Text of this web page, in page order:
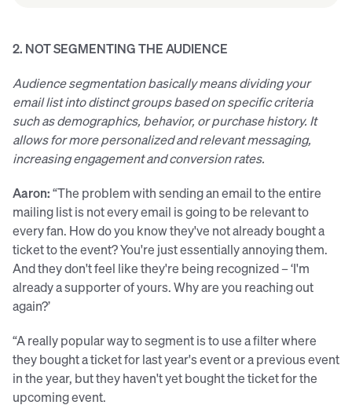
2. NOT SEGMENTING THE AUDIENCE
Audience segmentation basically means dividing your
email list into distinct groups based on specific criteria
such as demographics, behavior, or purchase history. It
allows for more personalized and relevant messaging,
increasing engagement and conversion rates.
Aaron:“The problem with sending an email to the entire
mailing list is not every email is going to be relevant to
every fan. How do you know they've not already bought a
ticket to the event? You're just essentially annoying them.
And they don't feel like they're being recognized – ‘I'm
already a supporter of yours. Why are you reaching out
again?’
“A really popular way to segment is to use a filter where
they bought a ticket for last year's event or a previous event
in the year, but they haven't yet bought the ticket for the
upcoming event.